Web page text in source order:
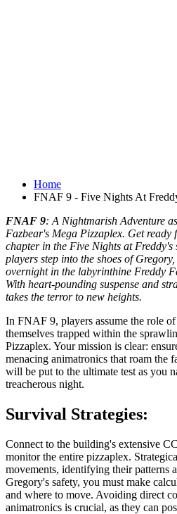
Home
FNAF 9 - Five Nights At
FNAF 9: A Nightmarish Adventure
Fazbear's Mega Pizzaplex. Get
chapter in the Five Nights at
players step into the shoes of
overnight in the labyrinthine Freddy
With heart-pounding suspense and
takes the terror to new heights.
In FNAF 9, players assume the role
themselves trapped within the
Pizzaplex. Your mission is clear:
menacing animatronics that roam the
will be put to the ultimate test as you
treacherous night.
Survival Strategies:
Connect to the building's extensive
monitor the entire pizzaplex.
movements, identifying their patterns
Gregory's safety, you must make
and where to move. Avoiding direct
animatronics is crucial, as they can